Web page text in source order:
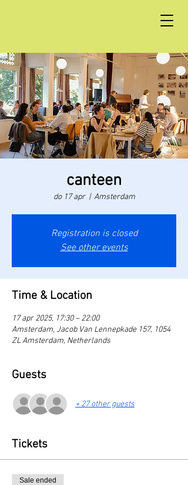
canteen
do 17 apr
  |
Amsterdam
Registration is closed
See other events
Time & Location
17 apr 2025, 17:30 – 22:00
Amsterdam, Jacob Van Lennepkade 157, 1054
ZL Amsterdam, Netherlands
Guests
+ 27 other guests
Tickets
Sale ended